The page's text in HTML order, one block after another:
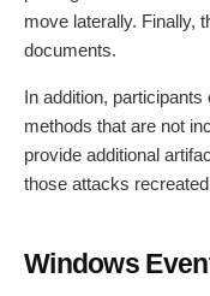
move laterally. Finally,
documents.
In addition,
methods that are not
provide additional
those attacks
Windows